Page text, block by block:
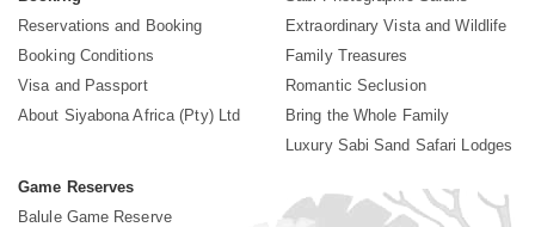
Reservations and Booking
Booking Conditions
Visa and Passport
About Siyabona Africa (Pty) Ltd
Extraordinary Vista and Wildlife
Family Treasures
Romantic Seclusion
Bring the Whole Family
Luxury Sabi Sand Safari Lodges
Game Reserves
Balule Game Reserve